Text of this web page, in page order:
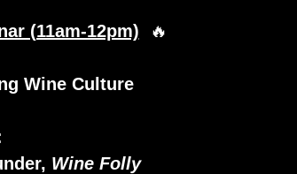
(11am-12pm) 🔥
Wine Culture
Wine Folly